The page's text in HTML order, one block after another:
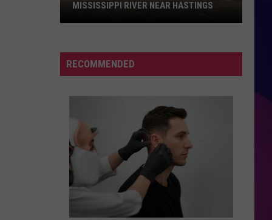
of
Missing
Found
Mississippi
River
Near
Hastings
MISSISSIPPI RIVER NEAR HASTINGS
RECOMMENDED